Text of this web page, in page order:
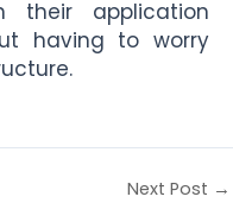
application
having to worry
Next Post →